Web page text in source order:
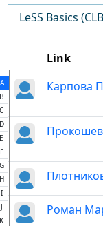
LeSS Basics
A
C
E
F
I
J
K
Link
Карпова
Роман